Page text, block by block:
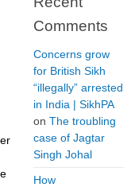
Comments
Concerns grow
for British Sikh
“illegally” arrested
in India | SikhPA
on The troubling
case of Jagtar
Singh Johal
How